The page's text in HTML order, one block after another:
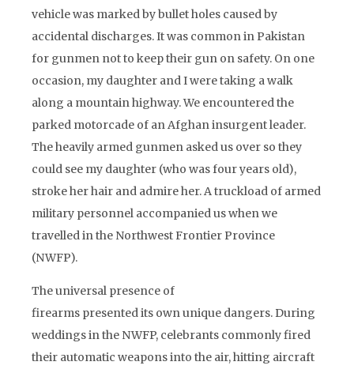
vehicle was marked by bullet holes caused by
accidental discharges. It was common in Pakistan
for gunmen not to keep their gun on safety. On one
occasion, my daughter and I were taking a walk
along a mountain highway. We encountered the
parked motorcade of an Afghan insurgent leader.
The heavily armed gunmen asked us over so they
could see my daughter (who was four years old),
stroke her hair and admire her. A truckload of armed
military personnel accompanied us when we
travelled in the Northwest Frontier Province
(NWFP).
The universal presence of
firearms presented its own unique dangers. During
weddings in the NWFP, celebrants commonly fired
their automatic weapons into the air, hitting aircraft